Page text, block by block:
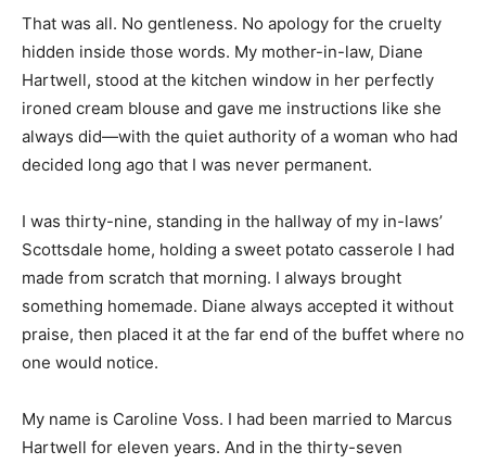
That was all. No gentleness. No apology for the cruelty
hidden inside those words. My mother-in-law, Diane
Hartwell, stood at the kitchen window in her perfectly
ironed cream blouse and gave me instructions like she
always did—with the quiet authority of a woman who had
decided long ago that I was never permanent.
I was thirty-nine, standing in the hallway of my in-laws’
Scottsdale home, holding a sweet potato casserole I had
made from scratch that morning. I always brought
something homemade. Diane always accepted it without
praise, then placed it at the far end of the buffet where no
one would notice.
My name is Caroline Voss. I had been married to Marcus
Hartwell for eleven years. And in the thirty-seven